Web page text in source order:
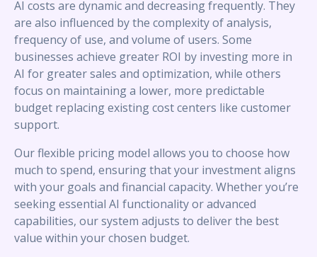
AI costs are dynamic and decreasing frequently. They
are also influenced by the complexity of analysis,
frequency of use, and volume of users. Some
businesses achieve greater ROI by investing more in
AI for greater sales and optimization, while others
focus on maintaining a lower, more predictable
budget replacing existing cost centers like customer
support.
Our flexible pricing model allows you to choose how
much to spend, ensuring that your investment aligns
with your goals and financial capacity. Whether you’re
seeking essential AI functionality or advanced
capabilities, our system adjusts to deliver the best
value within your chosen budget.